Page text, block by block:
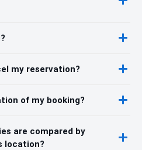
my reservation?
of my booking?
are compared by
location?